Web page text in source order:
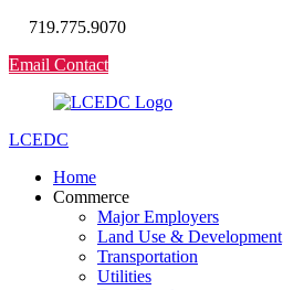
719.775.9070
Email Contact
LCEDC
Home
Commerce
Major Employers
Land Use & Development
Transportation
Utilities